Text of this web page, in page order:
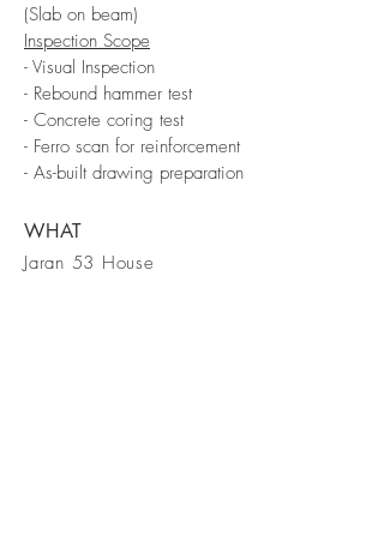
(Slab on beam)
Inspection Scope
- Visual Inspection
- Rebound hammer test
- Concrete coring test
- Ferro scan for reinforcement
- As-built drawing preparation
WHAT
Jaran 53 House